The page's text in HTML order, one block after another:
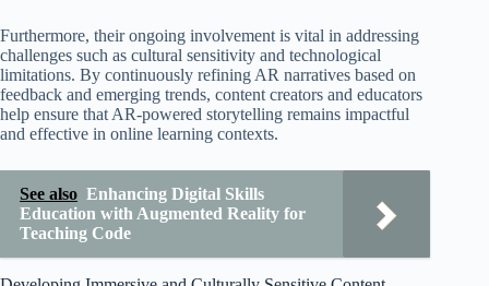
Furthermore, their ongoing involvement is vital in addressing
challenges such as cultural sensitivity and technological
limitations. By continuously refining AR narratives based on
feedback and emerging trends, content creators and educators
help ensure that AR-powered storytelling remains impactful
and effective in online learning contexts.
See also Enhancing Digital Skills
Education with Augmented Reality for
Teaching Code